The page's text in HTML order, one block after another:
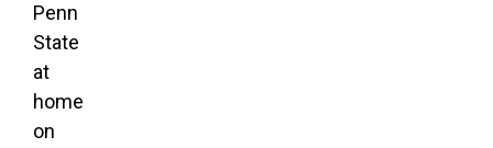
Penn
State
at
home
on